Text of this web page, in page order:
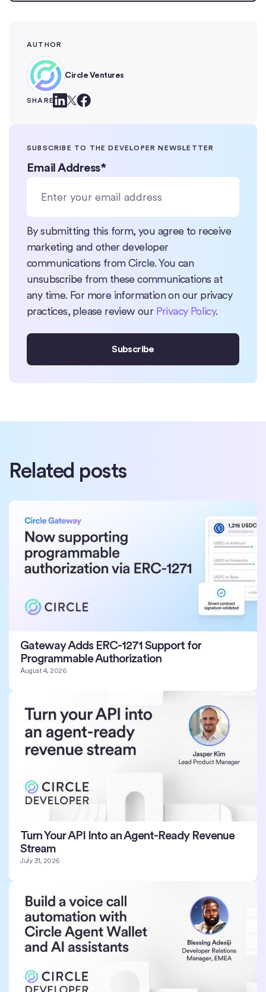
AUTHOR
Circle Ventures
SHARE
SUBSCRIBE TO THE DEVELOPER NEWSLETTER
Email Address*
By submitting this form, you agree to receive
marketing and other developer
communications from Circle. You can
unsubscribe from these communications at
any time. For more information on our privacy
practices, please review our Privacy Policy.
Related posts
Gateway Adds ERC-1271 Support for
Programmable Authorization
August 4, 2026
Turn Your API Into an Agent-Ready Revenue
Stream
July 31, 2026